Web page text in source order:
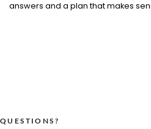
answers and a plan that makes
QUESTIONS?